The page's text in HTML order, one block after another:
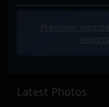
Premium
Latest Photos